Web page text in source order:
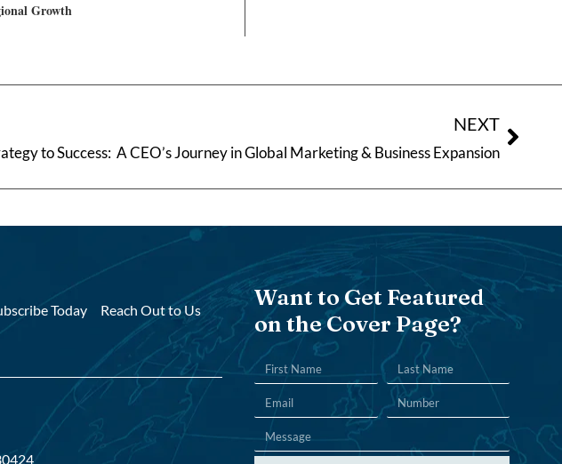
Growth
NEXT
to Success: A CEO’s Journey in Global Marketing & Business Expansion
Today Reach Out to Us
Want to Get Featured
on the Cover Page?